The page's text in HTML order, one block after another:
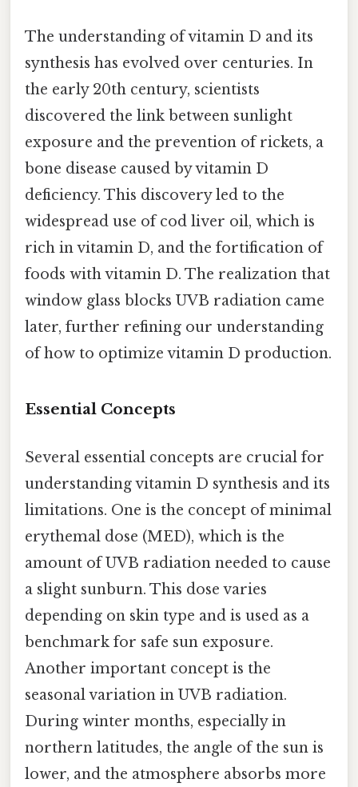
The understanding of vitamin D and its
synthesis has evolved over centuries. In
the early 20th century, scientists
discovered the link between sunlight
exposure and the prevention of rickets, a
bone disease caused by vitamin D
deficiency. This discovery led to the
widespread use of cod liver oil, which is
rich in vitamin D, and the fortification of
foods with vitamin D. The realization that
window glass blocks UVB radiation came
later, further refining our understanding
of how to optimize vitamin D production.
Essential Concepts
Several essential concepts are crucial for
understanding vitamin D synthesis and its
limitations. One is the concept of minimal
erythemal dose (MED), which is the
amount of UVB radiation needed to cause
a slight sunburn. This dose varies
depending on skin type and is used as a
benchmark for safe sun exposure.
Another important concept is the
seasonal variation in UVB radiation.
During winter months, especially in
northern latitudes, the angle of the sun is
lower, and the atmosphere absorbs more